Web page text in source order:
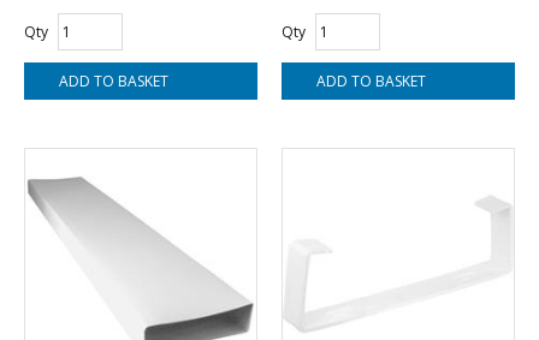
Qty Qty